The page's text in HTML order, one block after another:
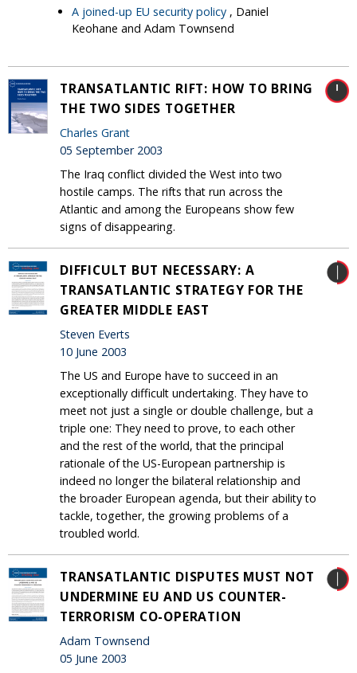
A joined-up EU security policy , Daniel
Keohane and Adam Townsend
TRANSATLANTIC RIFT: HOW TO BRING
THE TWO SIDES TOGETHER
Charles Grant
05 September 2003
The Iraq conflict divided the West into two
hostile camps. The rifts that run across the
Atlantic and among the Europeans show few
signs of disappearing.
DIFFICULT BUT NECESSARY: A
TRANSATLANTIC STRATEGY FOR THE
GREATER MIDDLE EAST
Steven Everts
10 June 2003
The US and Europe have to succeed in an
exceptionally difficult undertaking. They have to
meet not just a single or double challenge, but a
triple one: They need to prove, to each other
and the rest of the world, that the principal
rationale of the US-European partnership is
indeed no longer the bilateral relationship and
the broader European agenda, but their ability to
tackle, together, the growing problems of a
troubled world.
TRANSATLANTIC DISPUTES MUST NOT
UNDERMINE EU AND US COUNTER-
TERRORISM CO-OPERATION
Adam Townsend
05 June 2003